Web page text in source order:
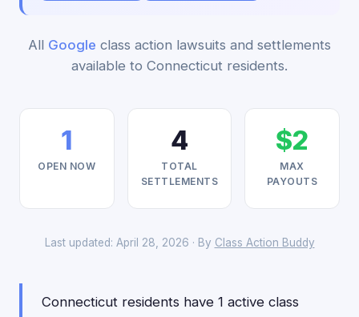
All Google class action lawsuits and settlements
available to Connecticut residents.
1
OPEN NOW
4
TOTAL
SETTLEMENTS
$2
MAX
PAYOUTS
Last updated: April 28, 2026 · By Class Action Buddy
Connecticut residents have 1 active class